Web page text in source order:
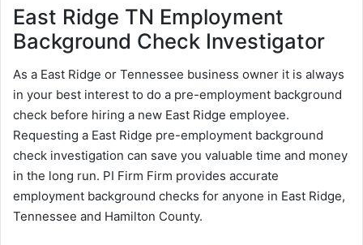
East Ridge TN Employment
Background Check Investigator
As a East Ridge or Tennessee business owner it is always
in your best interest to do a pre-employment background
check before hiring a new East Ridge employee.
Requesting a East Ridge pre-employment background
check investigation can save you valuable time and money
in the long run. PI Firm Firm provides accurate
employment background checks for anyone in East Ridge,
Tennessee and Hamilton County.